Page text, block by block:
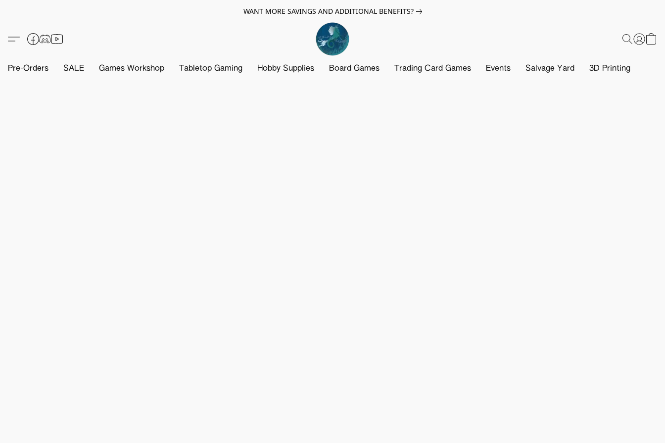
WANT MORE SAVINGS AND ADDITIONAL BENEFITS?
Pre-Orders SALE Games Workshop Tabletop Gaming Hobby Supplies Board Games Trading Card Games Events Salvage Yard 3D Printing